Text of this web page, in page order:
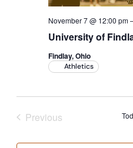
University of
November 7 @ 12:00 pm
Findlay, Ohio
Athletics
Previous